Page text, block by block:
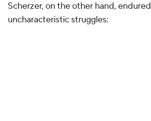
Scherzer, on the other hand, endured
uncharacteristic struggles: